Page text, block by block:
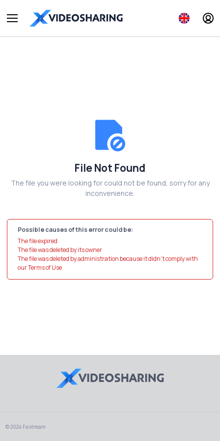
File Not Found
The file you were looking for could not be found, sorry for any
inconvenience.
Possible causes of this error could be:
The file expired
The file was deleted by its owner
The file was deleted by administration because it didn't comply with
our Terms of Use
© 2024 Fastream